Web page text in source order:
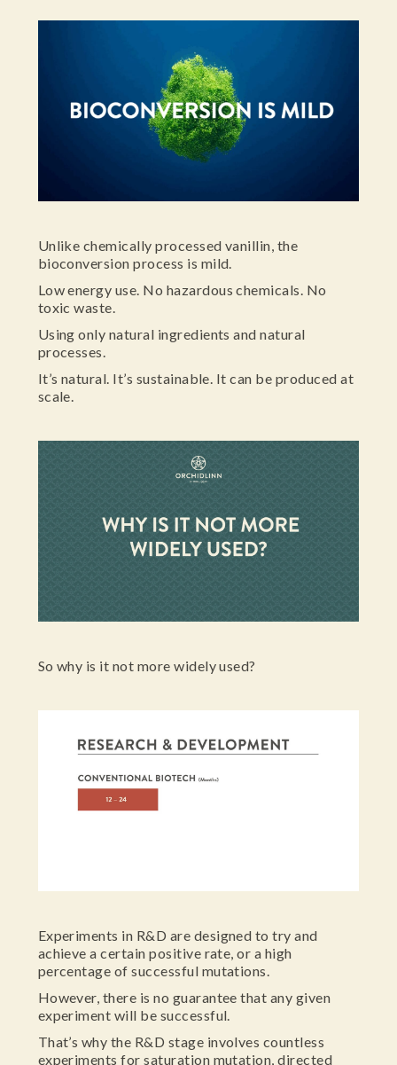
Unlike chemically processed vanillin, the
bioconversion process is mild.
Low energy use. No hazardous chemicals. No
toxic waste.
Using only natural ingredients and natural
processes.
It’s natural. It’s sustainable. It can be produced at
scale.
So why is it not more widely used?
Experiments in R&D are designed to try and
achieve a certain positive rate, or a high
percentage of successful mutations.
However, there is no guarantee that any given
experiment will be successful.
That’s why the R&D stage involves countless
experiments for saturation mutation, directed